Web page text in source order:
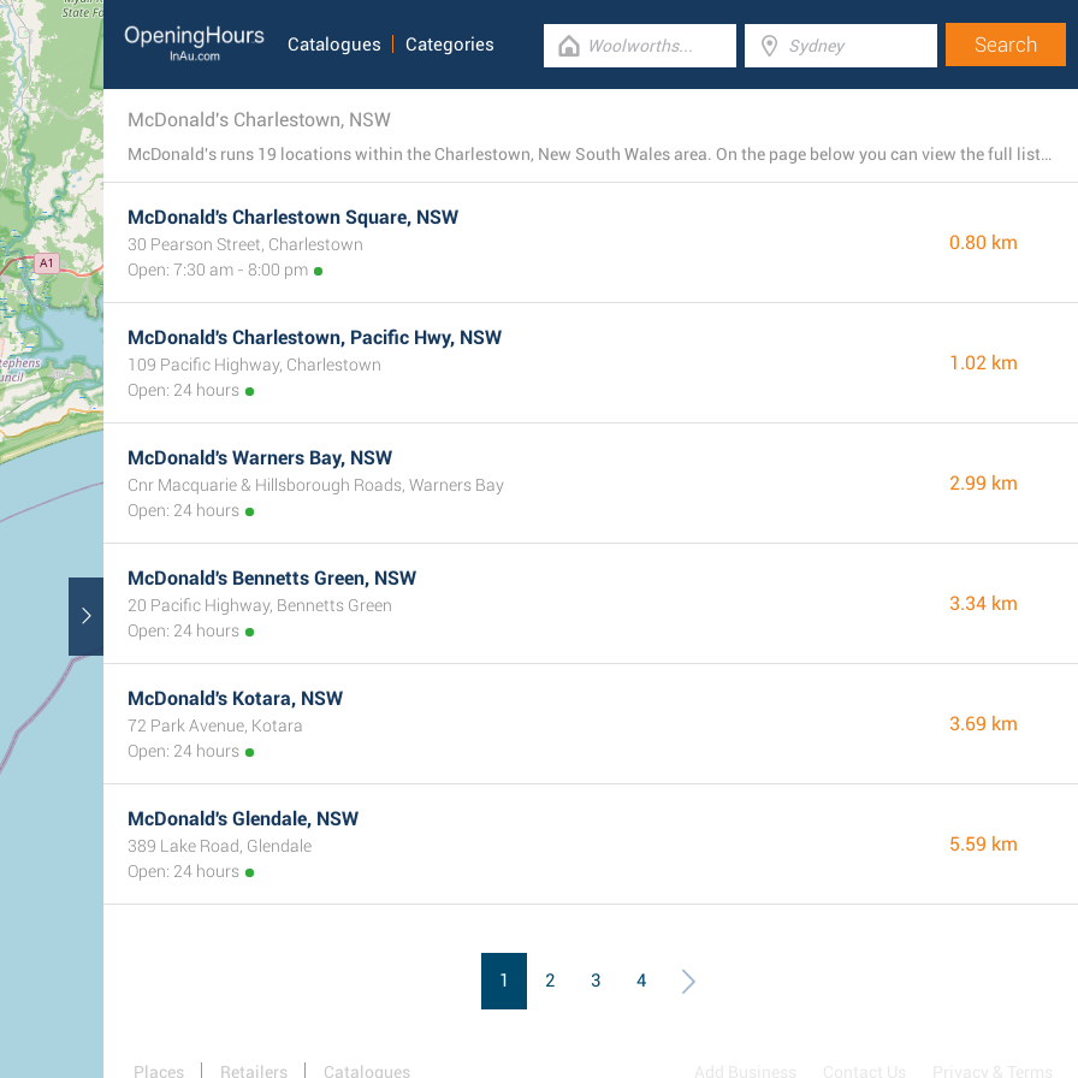
Catalogues Categories
McDonald's Charlestown, NSW
McDonald's runs 19 locations within the Charlestown, New South Wales area. On the page below you can view the full listing of all McDonald's restaurants nearby.
McDonald's Charlestown Square, NSW
30 Pearson Street, Charlestown
Open: 7:30 am - 8:00 pm
0.80 km
McDonald's Charlestown, Pacific Hwy, NSW
109 Pacific Highway, Charlestown
Open: 24 hours
1.02 km
McDonald's Warners Bay, NSW
Cnr Macquarie & Hillsborough Roads, Warners Bay
Open: 24 hours
2.99 km
McDonald's Bennetts Green, NSW
20 Pacific Highway, Bennetts Green
Open: 24 hours
3.34 km
McDonald's Kotara, NSW
72 Park Avenue, Kotara
Open: 24 hours
3.69 km
McDonald's Glendale, NSW
389 Lake Road, Glendale
Open: 24 hours
5.59 km
1 2 3 4
Places Retailers Catalogues